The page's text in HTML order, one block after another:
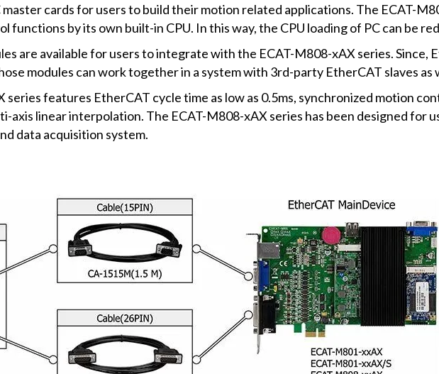
master cards for users to build their motion related applications. The ECAT-
functions by its own built-in CPU. In this way, the CPU loading of PC can be
are available for users to integrate with the ECAT-M808-xAX series. Since,
modules can work together in a system with 3rd-party EtherCAT slaves as
series features EtherCAT cycle time as low as 0.5ms, synchronized motion
axis linear interpolation. The ECAT-M808-xAX series has been designed for
data acquisition system.